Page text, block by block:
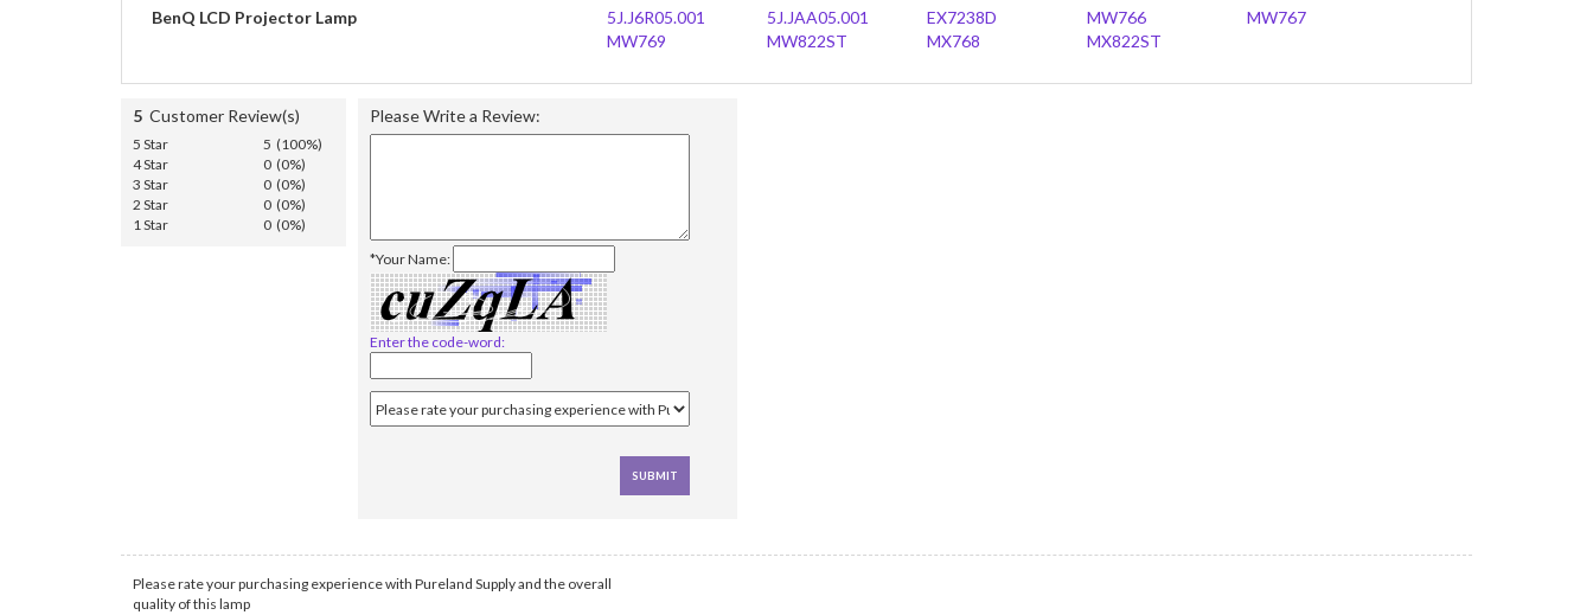
BenQ LCD Projector Lamp
5J.J6R05.001 5J.JAA05.001 EX7238D MW766
MW767
MW769
MW822ST MX768 MX822ST
5 Customer Review(s)
5 Star
5 (100%)
4 Star
0 (0%)
3 Star
0 (0%)
2 Star
0 (0%)
1 Star
0 (0%)
Please Write a Review:
*Your Name:
Enter the code-word:
Please rate your purchasing experience with Pureland Supply and the overall
quality of this lamp